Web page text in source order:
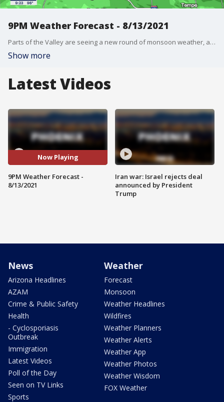
9PM Weather Forecast - 8/13/2021
Parts of the Valley are seeing a new round of monsoon weather, as a storm moves through the area.
Show more
Latest Videos
Now Playing
9PM Weather Forecast -
8/13/2021
Iran war: Israel rejects deal
announced by President
Trump
News
Arizona Headlines
AZAM
Crime & Public Safety
Health
- Cyclosporiasis
Outbreak
Immigration
Latest Videos
Poll of the Day
Seen on TV Links
Sports
Weather
Forecast
Monsoon
Weather Headlines
Wildfires
Weather Planners
Weather Alerts
Weather App
Weather Photos
Weather Wisdom
FOX Weather